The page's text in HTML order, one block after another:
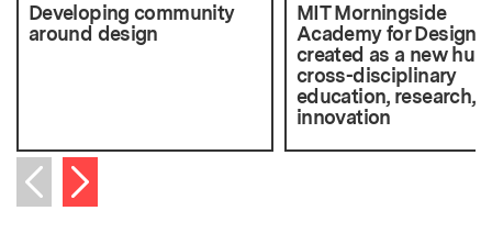
Developing community
around design
MIT Morningside
Academy for Design
created as a new hub
cross-disciplinary
education, research,
innovation
Previous item
Next item